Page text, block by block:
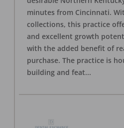
minutes from Cincinnati.
collections, this practice
and excellent growth
with the added benefit of
purchase. The practice is
building and feat...